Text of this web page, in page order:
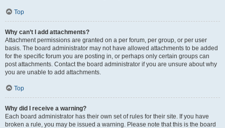
Top
Why can’t I add attachments?
Attachment permissions are granted on a per forum, per group, or per user
basis. The board administrator may not have allowed attachments to be added
for the specific forum you are posting in, or perhaps only certain groups can
post attachments. Contact the board administrator if you are unsure about why
you are unable to add attachments.
Top
Why did I receive a warning?
Each board administrator has their own set of rules for their site. If you have
broken a rule, you may be issued a warning. Please note that this is the board